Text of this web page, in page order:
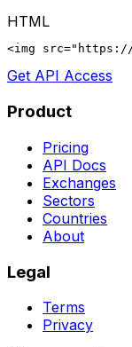
HTML
<img src="https://
Get API Access
Product
Pricing
API Docs
Exchanges
Sectors
Countries
About
Legal
Terms
Privacy